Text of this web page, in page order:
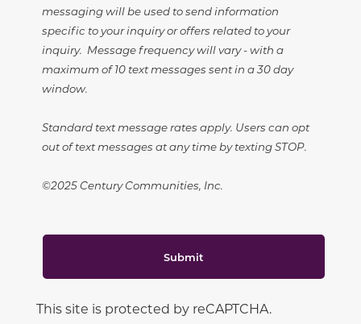
messaging will be used to send information
specific to your inquiry or offers related to your
inquiry. Message frequency will vary - with a
maximum of 10 text messages sent in a 30 day
window.
Standard text message rates apply. Users can opt
out of text messages at any time by texting STOP.
©2025 Century Communities, Inc.
Submit
This site is protected by reCAPTCHA.